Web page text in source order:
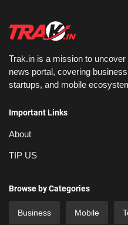
Trak.in is a mission to uncover
news portal, covering
startups, and mobile
Important Links
About
TIP US
Browse by Categories
Business Mobile